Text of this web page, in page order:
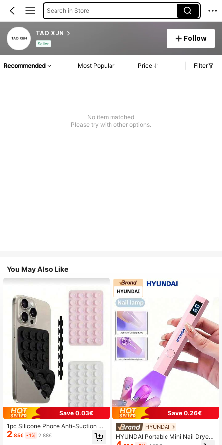
Search in Store
TAO XUN
Seller
Follow
Recommended Most Popular Price Filter
No item matched
Please try with other options.
You May Also Like
Save 0.03€
1pc Silicone Phone Anti-Suction C
up, 28pcs Silicone Suction Cups (S
elf-Adhesive Suction Pads), Phone
2.85€ -1% 2.88€
Save 0.26€
HYUNDAI
HYUNDAI Portable Mini Nail Dryer
Rechargeable Handheld Nail Lamp